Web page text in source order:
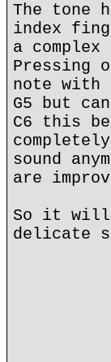
The tone
index
a
Pressing
note with
G5 but
C6 this
sound
are
So it will
delicate